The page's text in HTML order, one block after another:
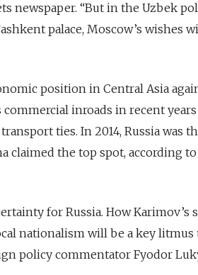
newspaper. “But in the Uzbek
palace, Moscow’s wishes
position in Central Asia
inroads in recent
ties. In 2014, Russia was
claimed the top spot, according
for Russia. How Karimov’s
nationalism will be a key litmus
policy commentator Fyodor